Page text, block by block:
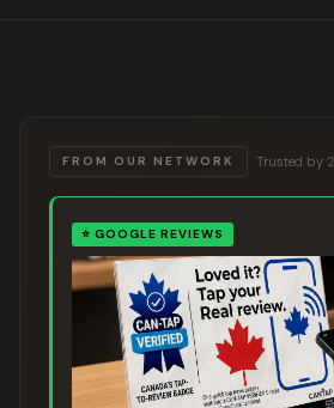
FROM OUR NETWORK Trusted by
⭐ GOOGLE REVIEWS